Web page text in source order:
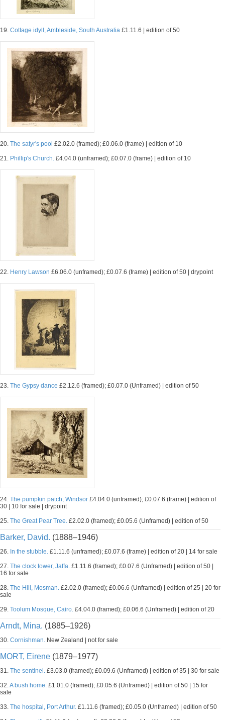
19. Cottage idyll, Ambleside, South Australia £1.11.6 | edition of 50
20. The satyr's pool £2.02.0 (framed); £0.06.0 (frame) | edition of 10
21. Phillip's Church. £4.04.0 (unframed); £0.07.0 (frame) | edition of 10
22. Henry Lawson £6.06.0 (unframed); £0.07.6 (frame) | edition of 50 | drypoint
23. The Gypsy dance £2.12.6 (framed); £0.07.0 (Unframed) | edition of 50
24. The pumpkin patch, Windsor £4.04.0 (unframed); £0.07.6 (frame) | edition of
30 | 10 for sale | drypoint
25. The Great Pear Tree. £2.02.0 (framed); £0.05.6 (Unframed) | edition of 50
Barker, David. (1888–1946)
26. In the stubble. £1.11.6 (unframed); £0.07.6 (frame) | edition of 20 | 14 for sale
27. The clock tower, Jaffa. £1.11.6 (framed); £0.07.6 (Unframed) | edition of 50 |
16 for sale
28. The Hill, Mosman. £2.02.0 (framed); £0.06.6 (Unframed) | edition of 25 | 20 for
sale
29. Toolum Mosque, Cairo. £4.04.0 (framed); £0.06.6 (Unframed) | edition of 20
Arndt, Mina. (1885–1926)
30. Cornishman. New Zealand | not for sale
MORT, Eirene (1879–1977)
31. The sentinel. £3.03.0 (framed); £0.09.6 (Unframed) | edition of 35 | 30 for sale
32.A bush home. £1.01.0 (framed); £0.05.6 (Unframed) | edition of 50 | 15 for
sale
33. The hospital, Port Arthur. £1.11.6 (framed); £0.05.0 (Unframed) | edition of 50